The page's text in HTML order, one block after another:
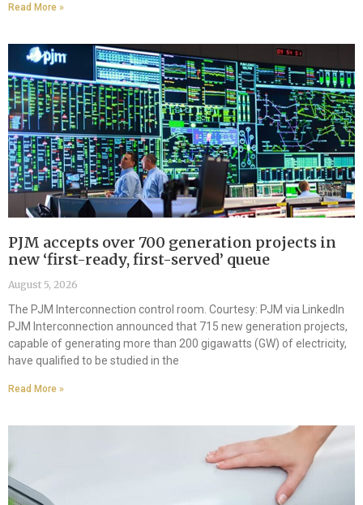
Read More »
PJM accepts over 700 generation projects in
new ‘first-ready, first-served’ queue
August 5, 2026
The PJM Interconnection control room. Courtesy: PJM via LinkedIn
PJM Interconnection announced that 715 new generation projects,
capable of generating more than 200 gigawatts (GW) of electricity,
have qualified to be studied in the
Read More »